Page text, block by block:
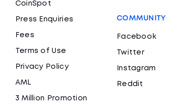
CoinSpot
Press Enquiries
Fees
Terms of Use
Privacy Policy
AML
3 Million Promotion
COMMUNITY
Facebook
Twitter
Instagram
Reddit